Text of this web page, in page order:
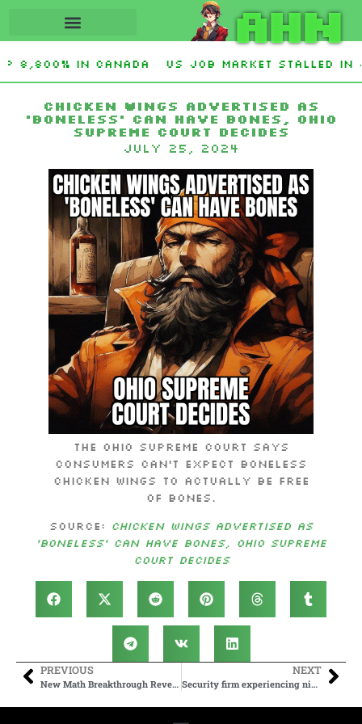
AHN
8,800% in Canada US job market stalled in
Chicken wings advertised as
‘boneless’ can have bones, Ohio
Supreme Court decides
July 25, 2024
The Ohio Supreme Court says
consumers can’t expect boneless
chicken wings to actually be free
of bones.
Source: Chicken wings advertised as
‘boneless’ can have bones, Ohio Supreme
Court decides
PREVIOUS
New Math Breakthrough Reveals the Fifth ‘Busiest Beaver’
NEXT
Security firm experiencing nightmare after learning remote employee is North Korean hacker